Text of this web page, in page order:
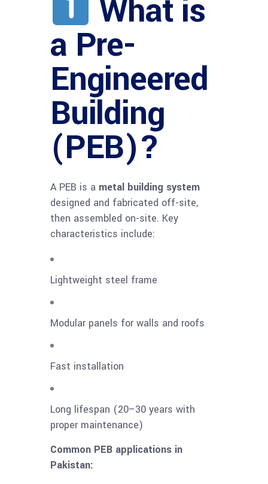
What is
a Pre-
Engineered
Building
(PEB)?
A PEB is a metal building system
designed and fabricated off-site,
then assembled on-site. Key
characteristics include:
Lightweight steel frame
Modular panels for walls and roofs
Fast installation
Long lifespan (20–30 years with
proper maintenance)
Common PEB applications in
Pakistan: